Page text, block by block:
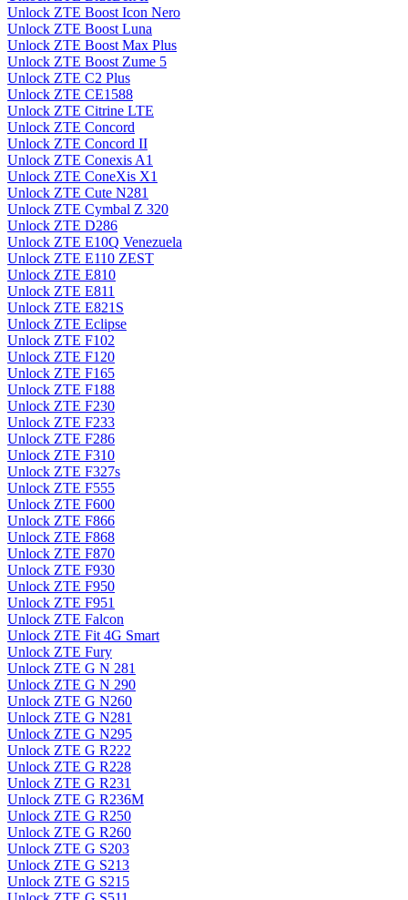
Unlock ZTE Boost Icon Nero
Unlock ZTE Boost Luna
Unlock ZTE Boost Max Plus
Unlock ZTE Boost Zume 5
Unlock ZTE C2 Plus
Unlock ZTE CE1588
Unlock ZTE Citrine LTE
Unlock ZTE Concord
Unlock ZTE Concord II
Unlock ZTE Conexis A1
Unlock ZTE ConeXis X1
Unlock ZTE Cute N281
Unlock ZTE Cymbal Z 320
Unlock ZTE D286
Unlock ZTE E10Q Venezuela
Unlock ZTE E110 ZEST
Unlock ZTE E810
Unlock ZTE E811
Unlock ZTE E821S
Unlock ZTE Eclipse
Unlock ZTE F102
Unlock ZTE F120
Unlock ZTE F165
Unlock ZTE F188
Unlock ZTE F230
Unlock ZTE F233
Unlock ZTE F286
Unlock ZTE F310
Unlock ZTE F327s
Unlock ZTE F555
Unlock ZTE F600
Unlock ZTE F866
Unlock ZTE F868
Unlock ZTE F870
Unlock ZTE F930
Unlock ZTE F950
Unlock ZTE F951
Unlock ZTE Falcon
Unlock ZTE Fit 4G Smart
Unlock ZTE Fury
Unlock ZTE G N 281
Unlock ZTE G N 290
Unlock ZTE G N260
Unlock ZTE G N281
Unlock ZTE G N295
Unlock ZTE G R222
Unlock ZTE G R228
Unlock ZTE G R231
Unlock ZTE G R236M
Unlock ZTE G R250
Unlock ZTE G R260
Unlock ZTE G S203
Unlock ZTE G S213
Unlock ZTE G S215